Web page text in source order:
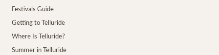
Festivals Guide
Getting to Telluride
Where Is Telluride?
Summer in Telluride